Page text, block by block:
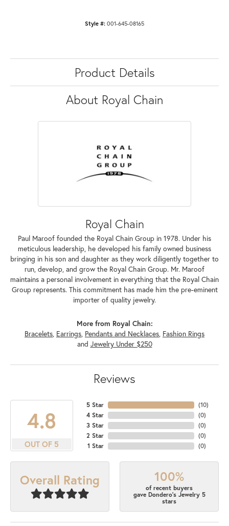
Style #: 001-645-08165
Product Details
About Royal Chain
Royal Chain
Paul Maroof founded the Royal Chain Group in 1978. Under his
meticulous leadership, he developed his family owned business
bringing in his son and daughter as they work diligently together to
run, develop, and grow the Royal Chain Group. Mr. Maroof
maintains a personal involvement in everything that the Royal Chain
Group represents. This commitment has made him the pre-eminent
importer of quality jewelry.
More from Royal Chain:
Bracelets Earrings Pendants and Necklaces Fashion Rings
and Jewelry Under $250
Reviews
4.8
OUT OF 5
5 Star
4 Star
3 Star
2 Star
1 Star
(10)
(0)
(0)
(0)
(0)
Overall Rating 100%
of recent buyers
gave Dondero's Jewelry 5
stars